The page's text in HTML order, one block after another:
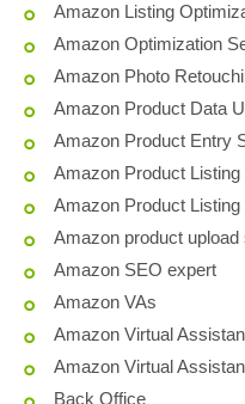
Amazon Listing
Amazon Optimization
Amazon Photo
Amazon Product Data
Amazon Product Entry
Amazon Product
Amazon Product
Amazon product upload
Amazon SEO expert
Amazon VAs
Amazon Virtual
Amazon Virtual
Back Office